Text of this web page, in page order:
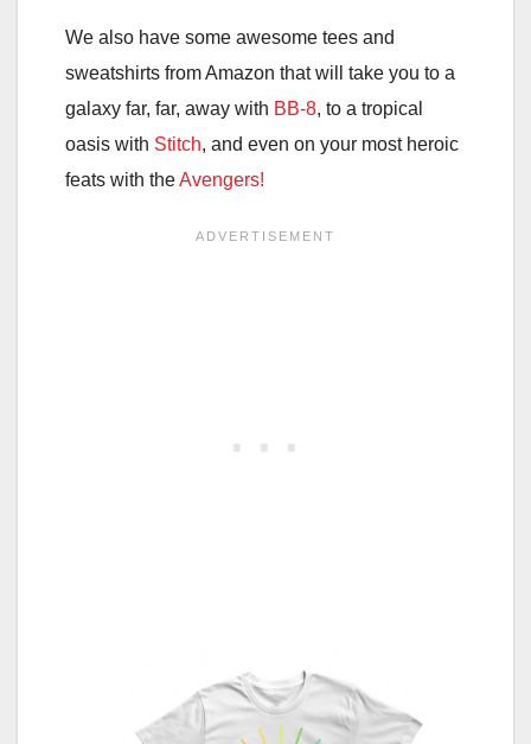
We also have some awesome tees and
sweatshirts from Amazon that will take you to a
galaxy far, far, away with BB-8, to a tropical
oasis with Stitch, and even on your most heroic
feats with theAvengers!